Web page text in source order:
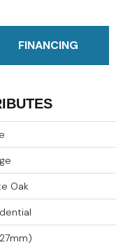
FINANCING
Oak